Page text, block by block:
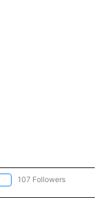
FOLLOW "NEWS" TO RECEIVE
107 Followers